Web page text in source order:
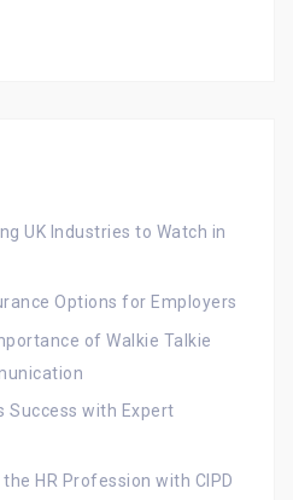
UK Industries to Watch in
Options for Employers
of Walkie Talkie
Success with Expert
HR Profession with CIPD